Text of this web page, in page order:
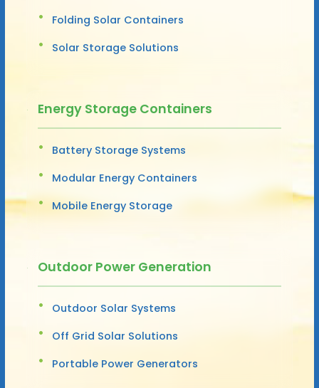
Folding Solar Containers
Solar Storage Solutions
Energy Storage Containers
Battery Storage Systems
Modular Energy Containers
Mobile Energy Storage
Outdoor Power Generation
Outdoor Solar Systems
Off Grid Solar Solutions
Portable Power Generators